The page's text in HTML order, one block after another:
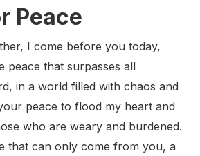
Peace
I come before you today,
peace that surpasses all
in a world filled with chaos and
peace to flood my heart and
who are weary and burdened.
that can only come from you, a